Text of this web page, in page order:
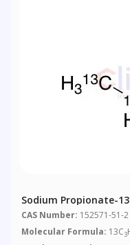
Sodium Propionate-
CAS Number: 152571-51-2
Molecular Formula: 13C3